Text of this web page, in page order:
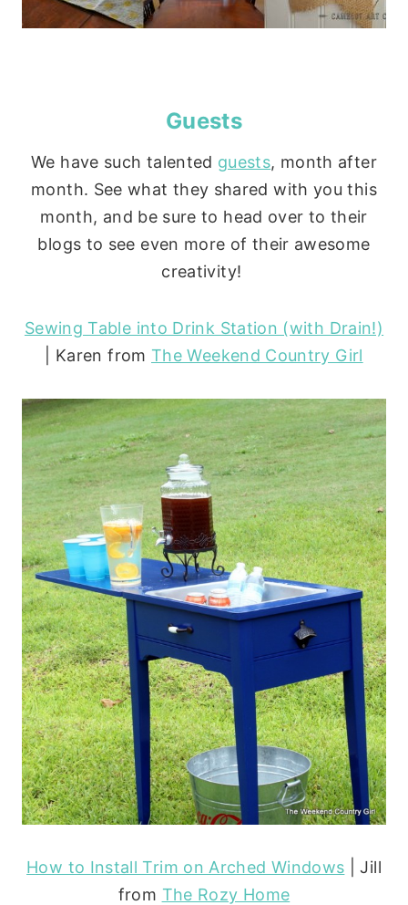
Guests
We have such talented guests, month after
month. See what they shared with you this
month, and be sure to head over to their
blogs to see even more of their awesome
creativity!
Sewing Table into Drink Station (with Drain!)
| Karen fromThe Weekend Country Girl
How to Install Trim on Arched Windows | Jill
from The Rozy Home